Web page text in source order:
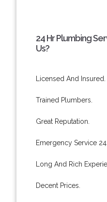
24 Hr Plumbing
Us?
Licensed And Insured.
Trained Plumbers.
Great Reputation.
Emergency Service
Long And Rich
Decent Prices.